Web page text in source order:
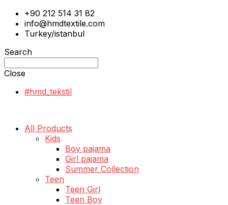
+90 212 514 31 82
info@hmdtextile.com
Turkey/istanbul
Search
Close
#hmd_tekstil
All Products
Kids
Boy pajama
Girl pajama
Summer Collection
Teen
Teen Girl
Teen Boy